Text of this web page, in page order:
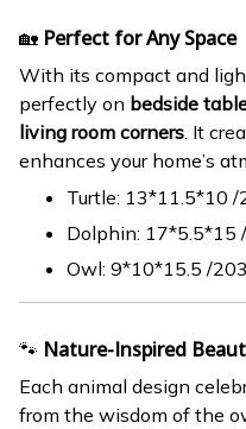
🏡 Perfect for Any Space
With its compact and
perfectly on bedside
living room corners. It
enhances your home’s
Turtle: 13*11.5*10 /
Dolphin: 17*5.5*15
Owl: 9*10*15.5 /
🐾 Nature-Inspired
Each animal design
from the wisdom of the